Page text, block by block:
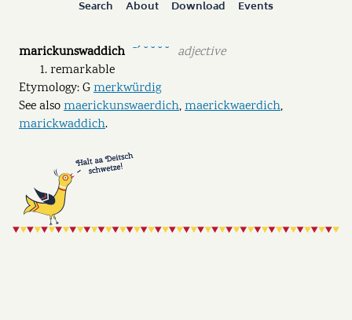
Search About Download Events
marickunswaddich ˉˊ ˘ ˘ ˘ ˘
adjective
remarkable
Etymology: Gmerkwürdig
See alsomaerickunswaerdich,maerickwaerdich,
marickwaddich.